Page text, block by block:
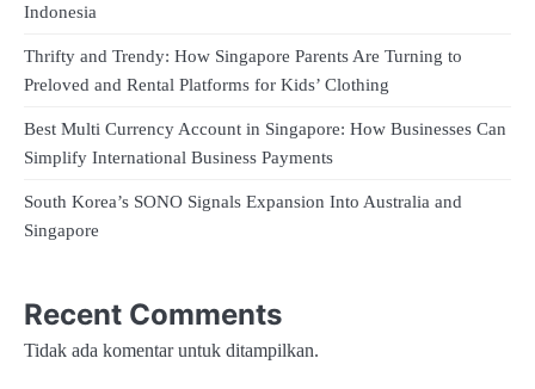
Indonesia
Thrifty and Trendy: How Singapore Parents Are Turning to
Preloved and Rental Platforms for Kids’ Clothing
Best Multi Currency Account in Singapore: How Businesses Can
Simplify International Business Payments
South Korea’s SONO Signals Expansion Into Australia and
Singapore
Recent Comments
Tidak ada komentar untuk ditampilkan.